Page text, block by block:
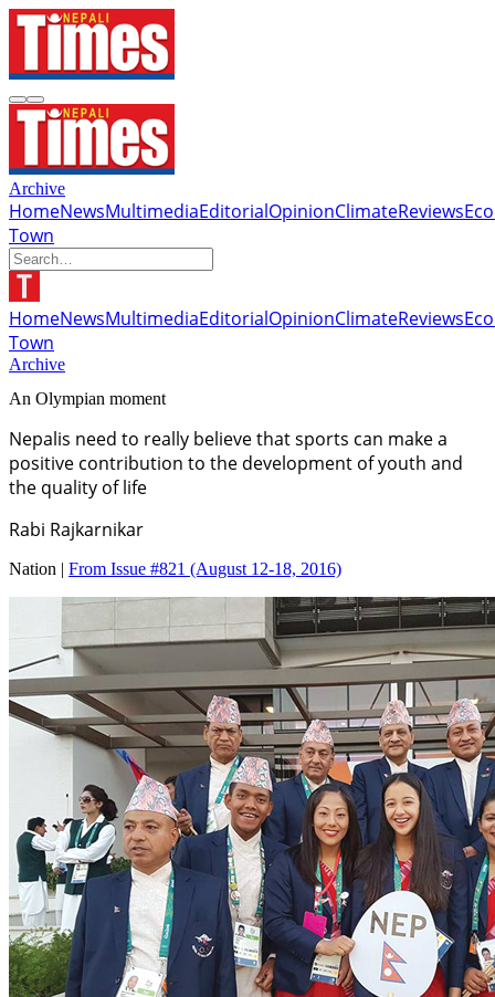
Archive
HomeNewsMultimediaEditorialOpinionClimateReviews
Town
HomeNewsMultimediaEditorialOpinionClimateReviews
Town
Archive
An Olympian moment
Nepalis need to really believe that sports can make a
positive contribution to the development of youth and
the quality of life
Rabi Rajkarnikar
Nation | From Issue #821 (August 12-18, 2016)